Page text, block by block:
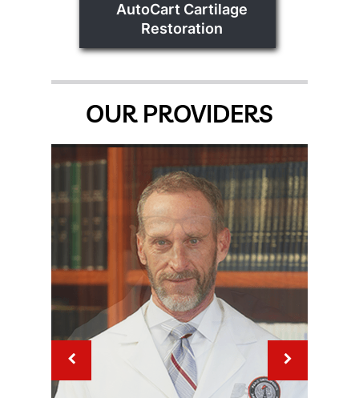
AutoCart Cartilage
Restoration
OUR PROVIDERS